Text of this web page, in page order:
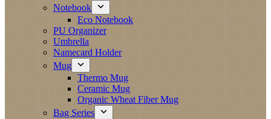
Notebook
Eco Notebook
PU Organizer
Umbrella
Namecard Holder
Mug
Thermo Mug
Ceramic Mug
Organic Wheat Fiber Mug
Bag Series